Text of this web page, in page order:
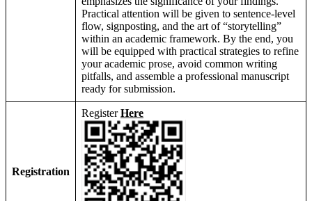
Practical attention will be given to sentence-level
flow, signposting, and the art of “storytelling”
within an academic framework. By the end, you
will be equipped with practical strategies to refine
your academic prose, avoid common writing
pitfalls, and assemble a professional manuscript
ready for submission.
Registration
RegisterHere